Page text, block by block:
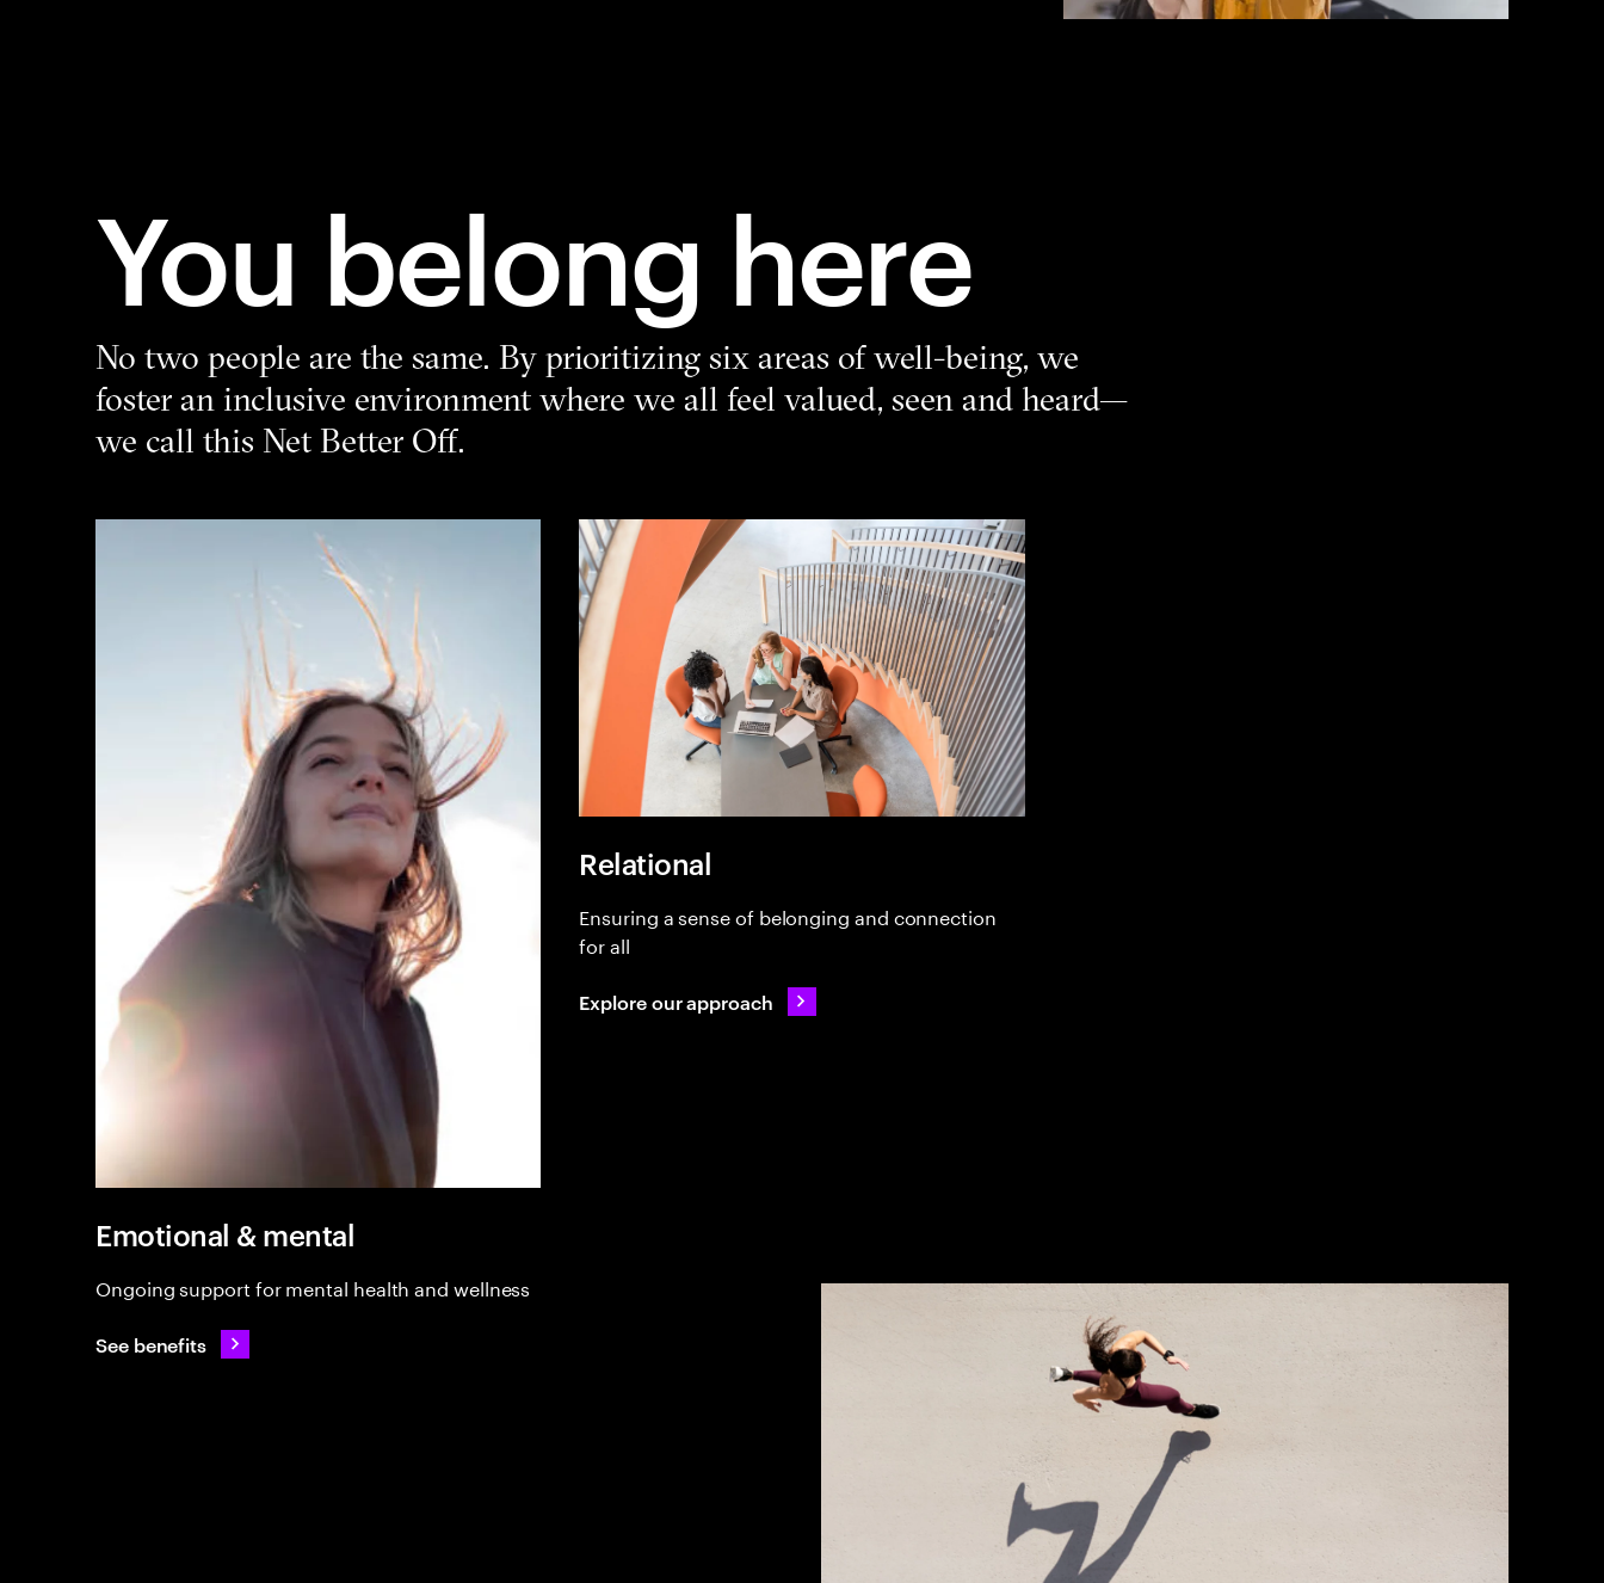
You belong here
No two people are the same. By prioritizing six areas of well-being, we
foster an inclusive environment where we all feel valued, seen and heard—
we call this Net Better Off.
Emotional & mental
Ongoing support for mental health and wellness
See benefits
Relational
Ensuring a sense of belonging and connection
for all
Explore our approach